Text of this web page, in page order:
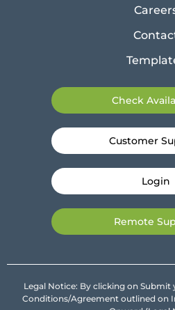
Check
Customer
Login
Remote
Legal Notice: By clicking on Submit
Conditions/Agreement outlined on